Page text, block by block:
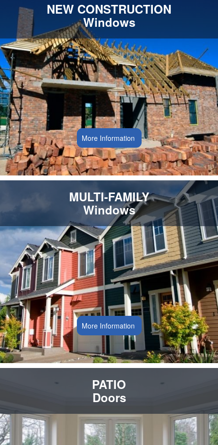
NEW CONSTRUCTION
Windows
More Information
MULTI-FAMILY
Windows
More Information
PATIO
Doors